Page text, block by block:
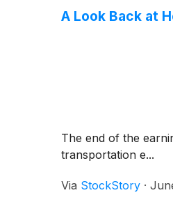
A Look Back at
The end of the
transportation e...
Via StockStory ·